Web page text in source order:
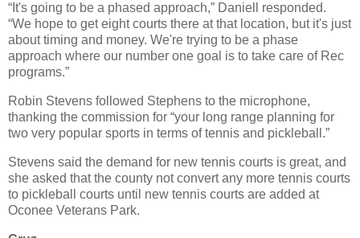
“It's going to be a phased approach,” Daniell responded.
“We hope to get eight courts there at that location, but it's just
about timing and money. We're trying to be a phase
approach where our number one goal is to take care of Rec
programs.”
Robin Stevens followed Stephens to the microphone,
thanking the commission for “your long range planning for
two very popular sports in terms of tennis and pickleball.”
Stevens said the demand for new tennis courts is great, and
she asked that the county not convert any more tennis courts
to pickleball courts until new tennis courts are added at
Oconee Veterans Park.